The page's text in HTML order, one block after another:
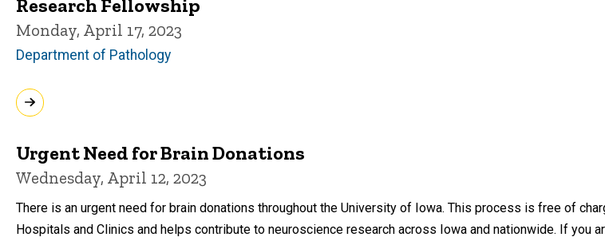
Research Fellowship
Monday, April 17, 2023
Department of Pathology
Urgent Need for Brain Donations
Wednesday, April 12, 2023
There is an urgent need for brain donations throughout the University of Iowa. This process is free of
Hospitals and Clinics and helps contribute to neuroscience research across Iowa and nationwide. If you